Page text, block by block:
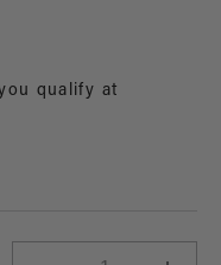
qualify at